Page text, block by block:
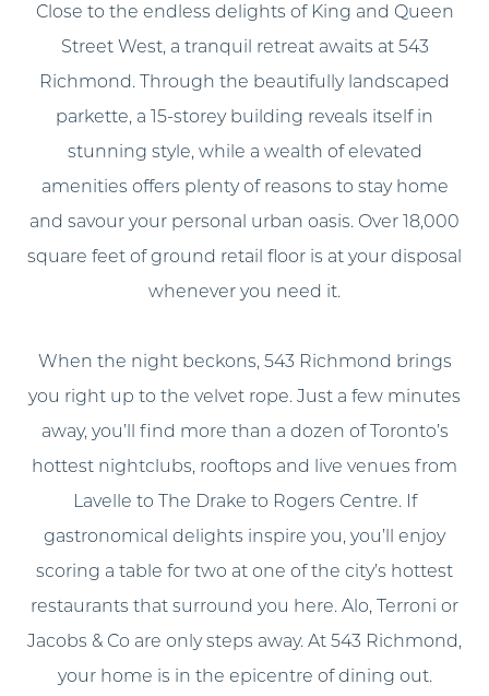
Close to the endless delights of King and Queen
Street West, a tranquil retreat awaits at 543
Richmond. Through the beautifully landscaped
parkette, a 15-storey building reveals itself in
stunning style, while a wealth of elevated
amenities offers plenty of reasons to stay home
and savour your personal urban oasis. Over 18,000
square feet of ground retail floor is at your disposal
whenever you need it.
When the night beckons, 543 Richmond brings
you right up to the velvet rope. Just a few minutes
away, you’ll find more than a dozen of Toronto’s
hottest nightclubs, rooftops and live venues from
Lavelle to The Drake to Rogers Centre. If
gastronomical delights inspire you, you’ll enjoy
scoring a table for two at one of the city’s hottest
restaurants that surround you here. Alo, Terroni or
Jacobs & Co are only steps away. At 543 Richmond,
your home is in the epicentre of dining out.